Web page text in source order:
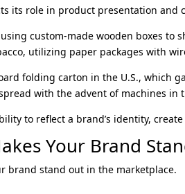
its role in product presentation and
custom-made wooden boxes to
utilizing paper packages with
folding carton in the U.S., which
with the advent of machines
to reflect a brand’s identity,
Your Brand
brand stand out in the marketplace.